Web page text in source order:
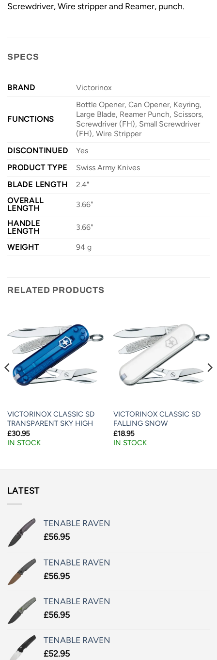
Screwdriver, Wire stripper and Reamer, punch.
SPECS
BRAND Victorinox
FUNCTIONS
Bottle Opener, Can Opener, Keyring,
Large Blade, Reamer Punch, Scissors,
Screwdriver (FH), Small Screwdriver
(FH), Wire Stripper
DISCONTINUED
Yes
PRODUCT TYPE
Swiss Army Knives
BLADE LENGTH
2.4"
OVERALL
LENGTH
3.66"
HANDLE
LENGTH
3.66"
WEIGHT 94 g
RELATED PRODUCTS
VICTORINOX CLASSIC SD
TRANSPARENT SKY HIGH
£30.95
IN STOCK
VICTORINOX CLASSIC SD
FALLING SNOW
£18.95
IN STOCK
LATEST
TENABLE RAVEN
£56.95
TENABLE RAVEN
£56.95
TENABLE RAVEN
£56.95
TENABLE RAVEN
£52.95